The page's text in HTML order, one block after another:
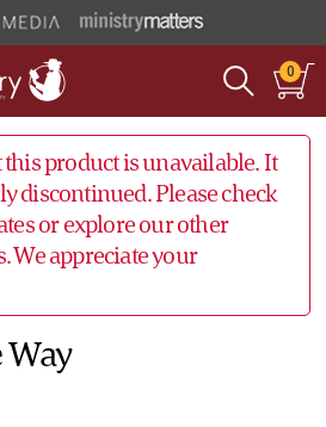
0
this product is unavailable. It
discontinued. Please check
or explore our other
We appreciate your
Way